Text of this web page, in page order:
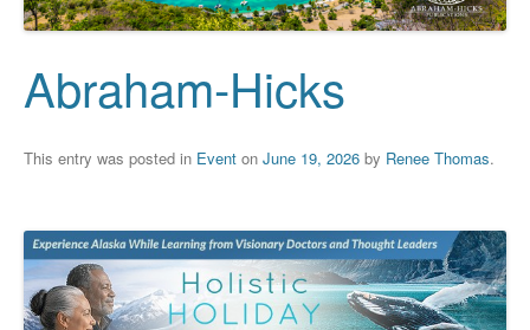
Abraham-Hicks
This entry was posted in Event on June 19, 2026 by Renee Thomas.